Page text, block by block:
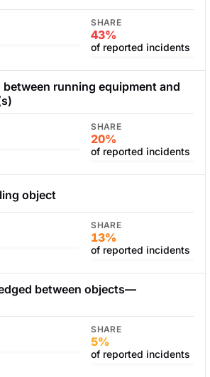
SHARE
43%
of reported incidents
between running equipment and
SHARE
20%
of reported incidents
object
SHARE
13%
of reported incidents
between objects—
SHARE
5%
of reported incidents